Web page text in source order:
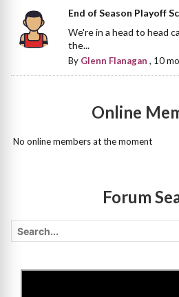
End of Season Playoff
We're in a head to head
the...
By Glenn Flanagan , 10
Online
No online members at the moment
Forum